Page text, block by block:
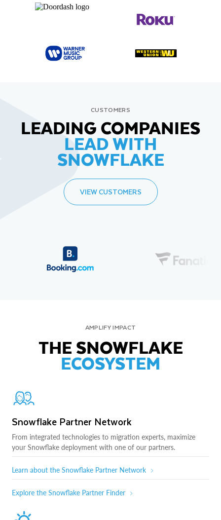
CUSTOMERS
LEADING COMPANIES
LEAD WITH
SNOWFLAKE
VIEW CUSTOMERS
AMPLIFY IMPACT
THE SNOWFLAKE
ECOSYSTEM
Snowflake Partner Network
From integrated technologies to migration experts, maximize
your Snowflake deployment with one of our partners.
Learn about the Snowflake Partner Network
Explore the Snowflake Partner Finder